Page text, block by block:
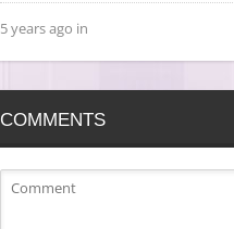
5 years ago in
COMMENTS